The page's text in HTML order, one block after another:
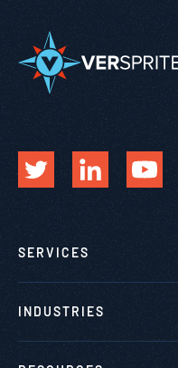
SERVICES
INDUSTRIES